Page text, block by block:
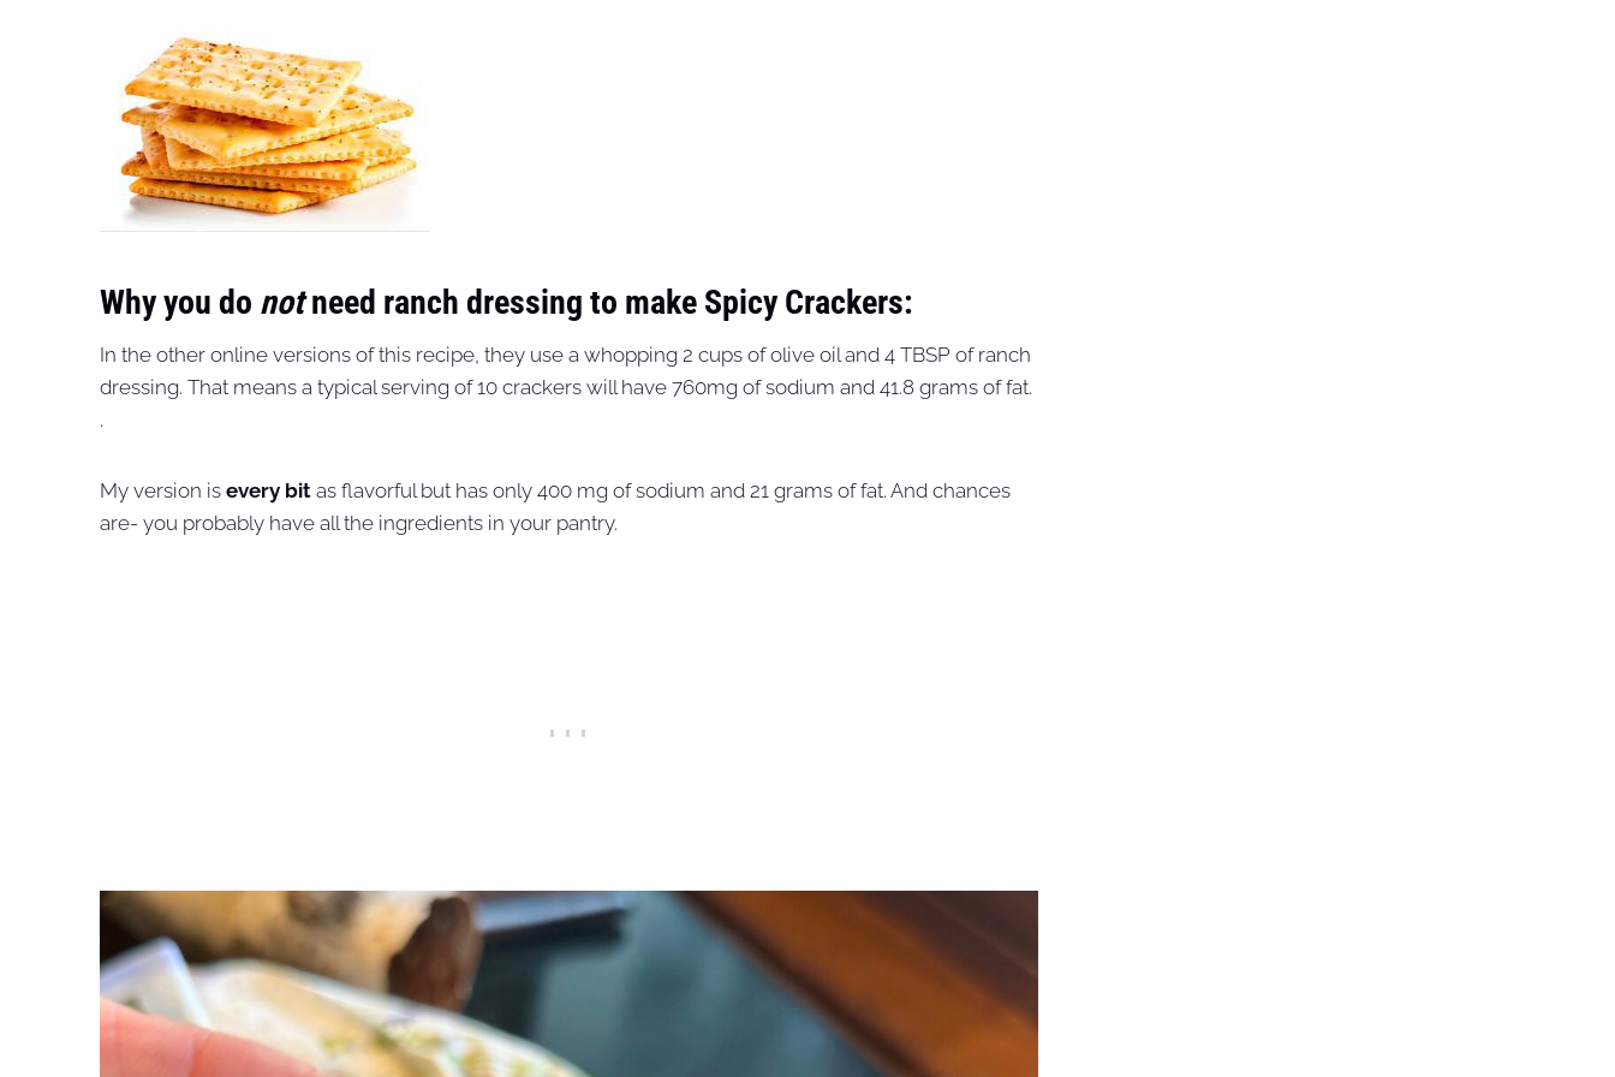
Why you do notneed ranch dressing to make Spicy Crackers:
In the other online versions of this recipe, they use a whopping 2 cups of olive oil and 4 TBSP of ranch
dressing. That means a typical serving of 10 crackers will have 760mg of sodium and 41.8 grams of fat.
.
My version is every bit as flavorful but has only 400 mg of sodium and 21 grams of fat. And chances
are- you probably have all the ingredients in your pantry.